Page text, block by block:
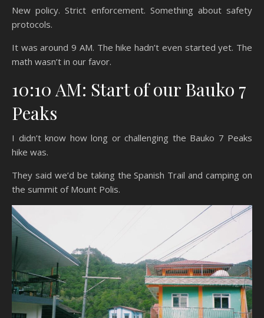
New policy. Strict enforcement. Something about safety
protocols.
It was around 9 AM. The hike hadn’t even started yet. The
math wasn’t in our favor.
10:10 AM: Start of our Bauko 7
Peaks
I didn’t know how long or challenging the Bauko 7 Peaks
hike was.
They said we’d be taking the Spanish Trail and camping on
the summit of Mount Polis.